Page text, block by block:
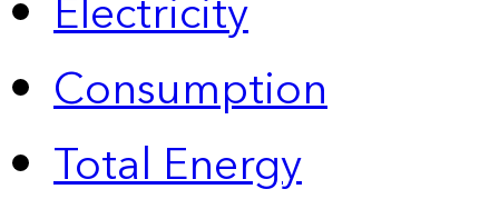
Consumption
Total Energy